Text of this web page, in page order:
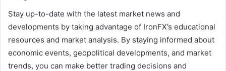
Stay up-to-date with the latest market news and
developments by taking advantage of IronFX’s educational
resources and market analysis. By staying informed about
economic events, geopolitical developments, and market
trends, you can make better trading decisions and